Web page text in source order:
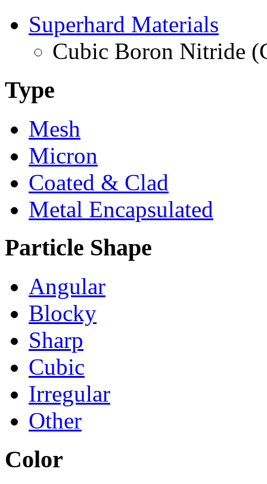
Superhard Materials
Cubic Boron Nitride
Type
Mesh
Micron
Coated & Clad
Metal Encapsulated
Particle Shape
Angular
Blocky
Sharp
Cubic
Irregular
Other
Color